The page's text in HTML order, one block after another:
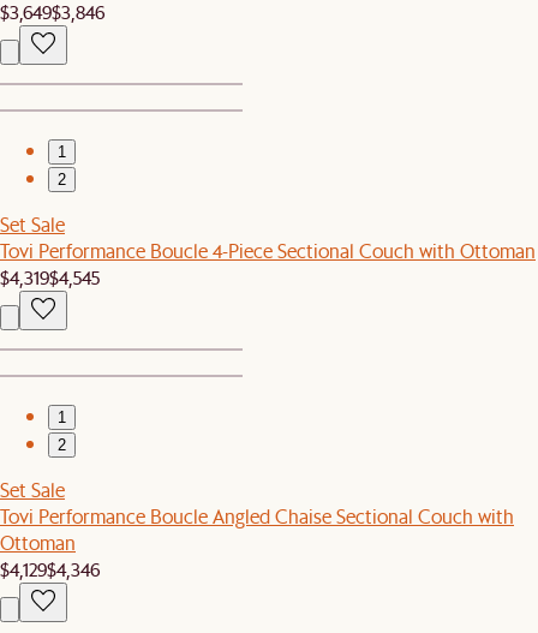
$3,649$3,846
1
2
Set Sale
Tovi Performance Boucle 4-Piece Sectional Couch with Ottoman
$4,319$4,545
1
2
Set Sale
Tovi Performance Boucle Angled Chaise Sectional Couch with
Ottoman
$4,129$4,346